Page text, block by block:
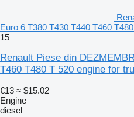
Euro 6 T380 T430 T440 T460
15
Renault Piese din
T460 T480 T 520 engine for
€13 ≈ $15.02
Engine
diesel